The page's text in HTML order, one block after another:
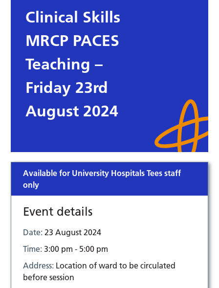
Clinical Skills
MRCP PACES
Teaching –
Friday 23rd
August 2024
Available for University Hospitals Tees staff
only
Event details
Date:23 August 2024
Time:3:00 pm - 5:00 pm
Address: Location of ward to be circulated
before session